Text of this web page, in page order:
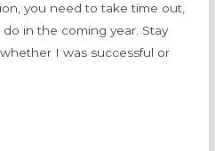
you need to take time out,
in the coming year. Stay
I was successful or